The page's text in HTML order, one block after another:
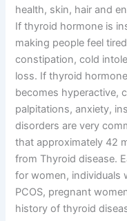
health, skin, hair and
If thyroid hormone is
making people feel
constipation, cold
loss. If thyroid
becomes hyperactive,
palpitations, anxiety,
disorders are very
that approximately 42
from Thyroid disease.
for women, individuals
PCOS, pregnant
history of thyroid